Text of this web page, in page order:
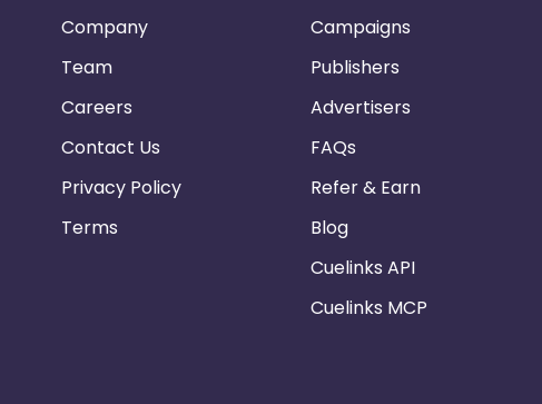
Company
Team
Careers
Contact Us
Privacy Policy
Terms
Campaigns
Publishers
Advertisers
FAQs
Refer & Earn
Blog
Cuelinks API
Cuelinks MCP